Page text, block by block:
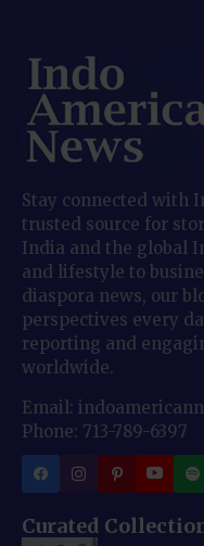
Stay connected with
trusted source for
India and the global
and lifestyle to
diaspora news, our
perspectives every
reporting and
worldwide.
Email:
Phone: 713-789-6397
Curated